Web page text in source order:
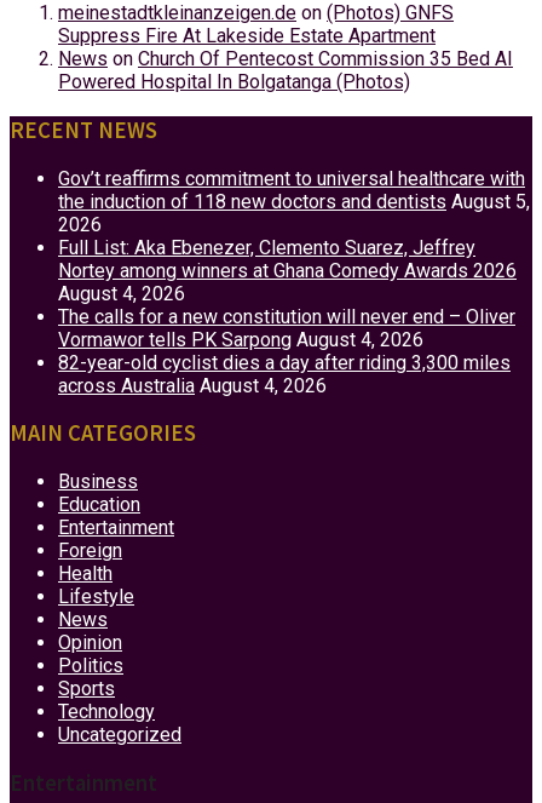
meinestadtkleinanzeigen.de on (Photos) GNFS
Suppress Fire At Lakeside Estate Apartment
News on Church Of Pentecost Commission 35 Bed AI
Powered Hospital In Bolgatanga (Photos)
RECENT NEWS
Gov’t reaffirms commitment to universal healthcare with
the induction of 118 new doctors and dentists August 5,
2026
Full List: Aka Ebenezer, Clemento Suarez, Jeffrey
Nortey among winners at Ghana Comedy Awards 2026
August 4, 2026
The calls for a new constitution will never end – Oliver
Vormawor tells PK Sarpong August 4, 2026
82-year-old cyclist dies a day after riding 3,300 miles
across Australia August 4, 2026
MAIN CATEGORIES
Business
Education
Entertainment
Foreign
Health
Lifestyle
News
Opinion
Politics
Sports
Technology
Uncategorized
Entertainment